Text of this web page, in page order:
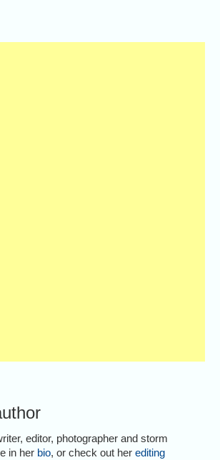
editor, photographer and storm
in her bio, or check out herediting